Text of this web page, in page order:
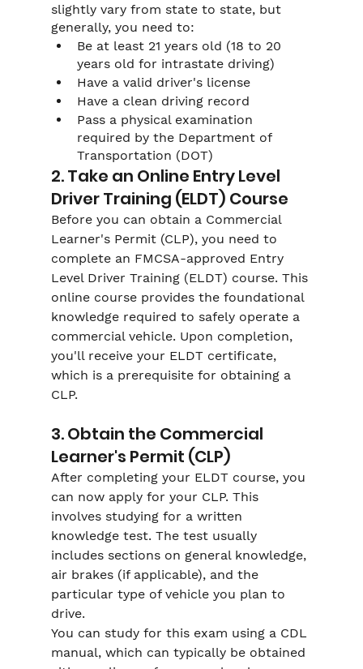
slightly vary from state to state, but
generally, you need to:
Be at least 21 years old (18 to 20
years old for intrastate driving)
Have a valid driver's license
Have a clean driving record
Pass a physical examination
required by the Department of
Transportation (DOT)
2. Take an Online Entry Level
Driver Training (ELDT) Course
Before you can obtain a Commercial
Learner's Permit (CLP), you need to
complete an FMCSA-approved Entry
Level Driver Training (ELDT) course. This
online course provides the foundational
knowledge required to safely operate a
commercial vehicle. Upon completion,
you'll receive your ELDT certificate,
which is a prerequisite for obtaining a
CLP.
3. Obtain the Commercial
Learner's Permit (CLP)
After completing your ELDT course, you
can now apply for your CLP. This
involves studying for a written
knowledge test. The test usually
includes sections on general knowledge,
air brakes (if applicable), and the
particular type of vehicle you plan to
drive.
You can study for this exam using a CDL
manual, which can typically be obtained